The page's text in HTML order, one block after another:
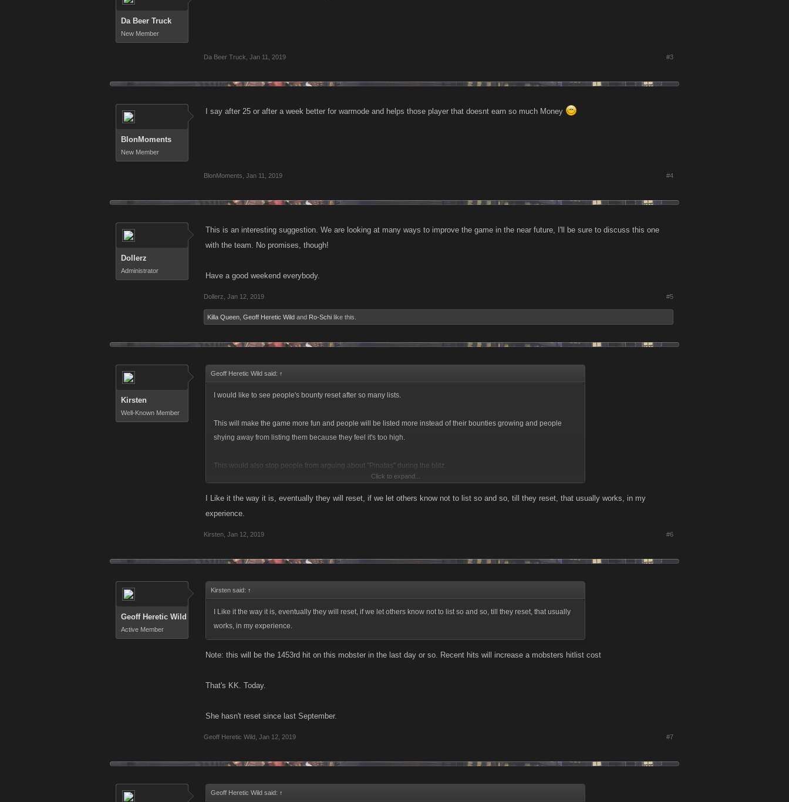
Da Beer Truck
New Member
Da Beer Truck Jan 11, 2019 #3
BlonMoments
New Member
I say after 25 or after a week better for warmode and helps those player that doesnt earn so much Money
BlonMoments Jan 11, 2019 #4
Dollerz
Administrator
This is an interesting suggestion. We are looking at many ways to improve the game in the near future, I'll be sure to discuss this one
with the team. No promises, though!
Have a good weekend everybody.
Dollerz Jan 12, 2019 #5
Killa Queen Geoff Heretic Wild and Ro-Schi like this.
Kirsten
Well-Known Member
Geoff Heretic Wild said: ↑
I would like to see people's bounty reset after so many lists.
This will make the game more fun and people will be listed more instead of their bounties growing and people
shying away from listing them because they feel it's too high.
This would also stop people from arguing about "Pinatas" during the blitz.
Thoughts?
Click to expand...
I Like it the way it is, eventually they will reset, if we let others know not to list so and so, till they reset, that usually works, in my
experience.
Kirsten Jan 12, 2019 #6
Geoff Heretic Wild
Active Member
Kirsten said: ↑
I Like it the way it is, eventually they will reset, if we let others know not to list so and so, till they reset, that usually
works, in my experience.
Note: this will be the 1453rd hit on this mobster in the last day or so. Recent hits will increase a mobsters hitlist cost
That's KK. Today.
She hasn't reset since last September.
Geoff Heretic Wild Jan 12, 2019 #7
Geoff Heretic Wild said: ↑